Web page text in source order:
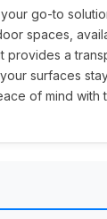
go-to
spaces,
provides a
surfaces
of mind with